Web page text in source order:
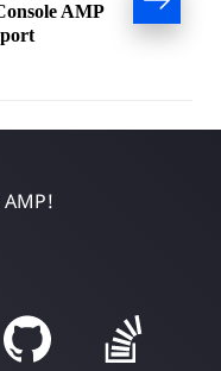
AMP